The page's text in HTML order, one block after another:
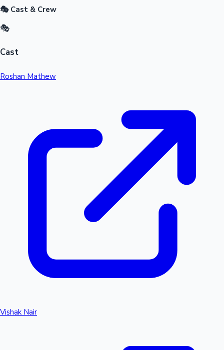
🎭 Cast & Crew
🎭
Cast
Roshan Mathew
Vishak Nair